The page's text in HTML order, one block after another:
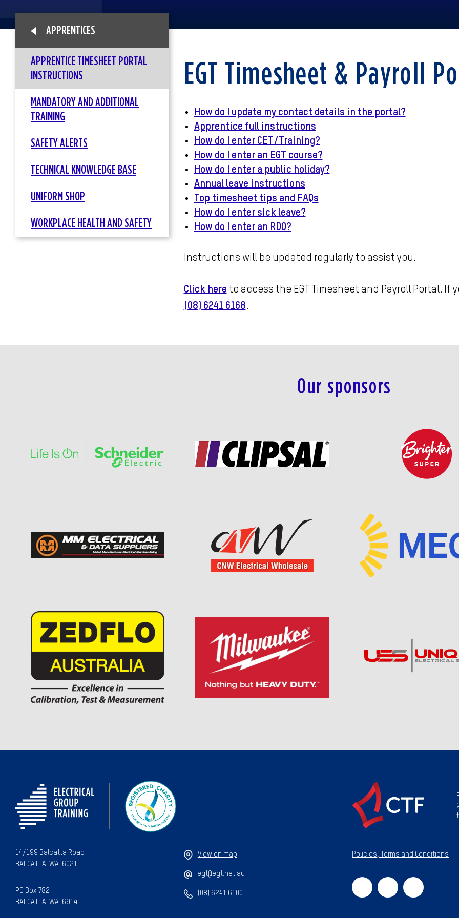
APPRENTICES
APPRENTICE TIMESHEET PORTAL
INSTRUCTIONS
MANDATORY AND ADDITIONAL
TRAINING
SAFETY ALERTS
TECHNICAL KNOWLEDGE BASE
UNIFORM SHOP
WORKPLACE HEALTH AND SAFETY
EGT Timesheet & Payroll
How do I update my contact details in the portal?
Apprentice full instructions
How do I enter CET/Training?
How do I enter an EGT course?
How do I enter a public holiday?
Annual leave instructions
Top timesheet tips and FAQs
How do I enter sick leave?
How do I enter an RDO?
Instructions will be updated regularly to assist you.
Click here to access the EGT Timesheet and Payroll Portal. If
(08) 6241 6168.
Our sponsors
14/199 Balcatta Road
BALCATTA WA 6021
PO Box 782
BALCATTA WA 6914
View on map
egt@egt.net.au
(08) 6241 6100
Policies, Terms and Conditions